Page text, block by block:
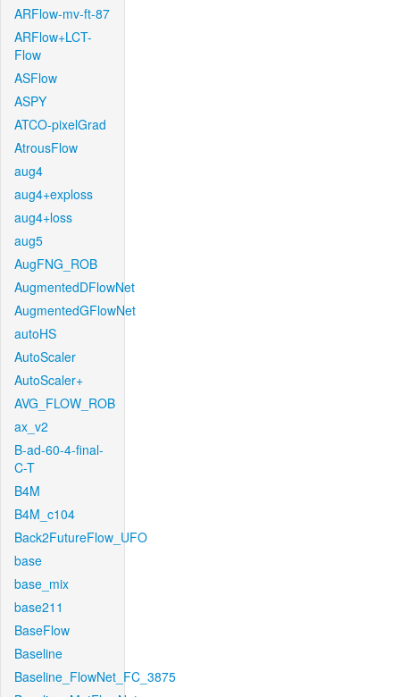
ARFlow-mv-ft-87
ARFlow+LCT-
Flow
ASFlow
ASPY
ATCO-pixelGrad
AtrousFlow
aug4
aug4+exploss
aug4+loss
aug5
AugFNG_ROB
AugmentedDFlowNet
AugmentedGFlowNet
autoHS
AutoScaler
AutoScaler+
AVG_FLOW_ROB
ax_v2
B-ad-60-4-final-
C-T
B4M
B4M_c104
Back2FutureFlow_UFO
base
base_mix
base211
BaseFlow
Baseline
Baseline_FlowNet_FC_3875